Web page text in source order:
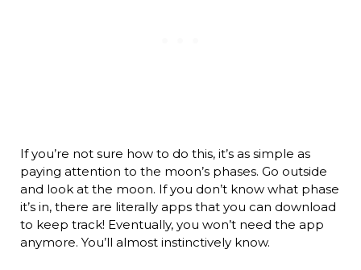
If you’re not sure how to do this, it’s as simple as
paying attention to the moon’s phases. Go outside
and look at the moon. If you don’t know what phase
it’s in, there are literally apps that you can download
to keep track! Eventually, you won’t need the app
anymore. You’ll almost instinctively know.